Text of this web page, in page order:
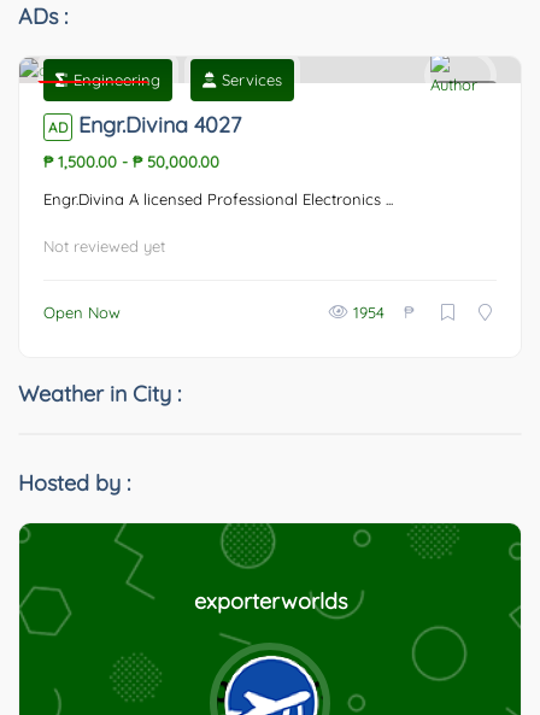
ADs :
Featured
Engineering Services
AD Engr.Divina 4027
₱ 1,500.00 - ₱ 50,000.00
Engr.Divina A licensed Professional Electronics ...
Not reviewed yet
Open Now 1954 ₱
Weather in City :
Hosted by :
exporterworlds